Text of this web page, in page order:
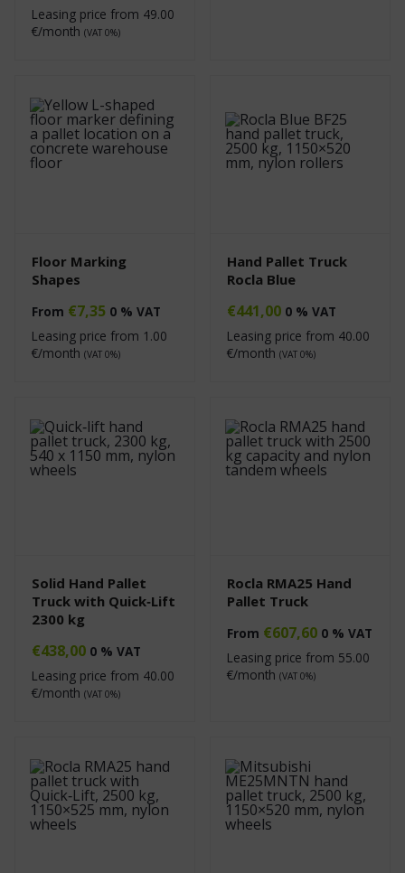
Leasing price from 49.00
€/month (VAT 0%)
Floor Marking
Shapes
From €7,35 0 % VAT
Leasing price from 1.00
€/month (VAT 0%)
Hand Pallet Truck
Rocla Blue
€441,00 0 % VAT
Leasing price from 40.00
€/month (VAT 0%)
Solid Hand Pallet
Truck with Quick‑Lift
2300 kg
€438,00 0 % VAT
Leasing price from 40.00
€/month (VAT 0%)
Rocla RMA25 Hand
Pallet Truck
From €607,60 0 % VAT
Leasing price from 55.00
€/month (VAT 0%)